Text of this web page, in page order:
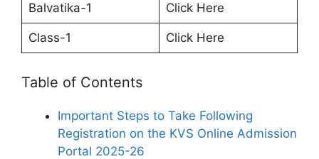
Balvatika-1 Click Here
Class-1 Click Here
Table of Contents
Important Steps to Take Following
Registration on the KVS Online Admission
Portal 2025-26